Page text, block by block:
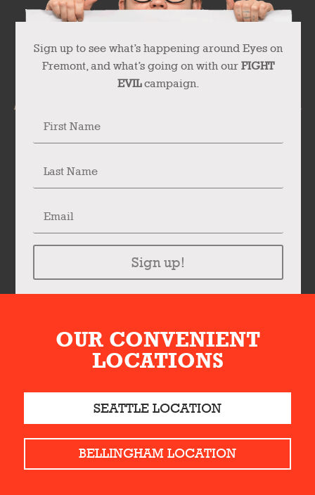
Sign up to see what’s happening around Eyes on
Fremont, and what’s going on with our FIGHT
EVILcampaign.
Sign up!
OUR CONVENIENT
LOCATIONS
SEATTLE LOCATION
BELLINGHAM LOCATION